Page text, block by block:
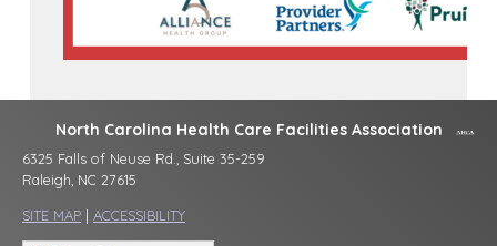
North Carolina Health Care Facilities Association
6325 Falls of Neuse Rd., Suite 35-259
Raleigh, NC 27615
SITE MAP | ACCESSIBILITY